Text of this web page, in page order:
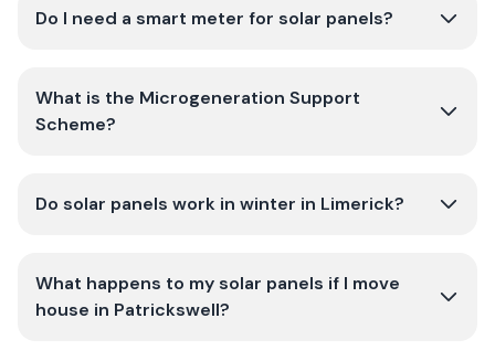
Do I need a smart meter for solar panels?
What is the Microgeneration Support
Scheme?
Do solar panels work in winter in Limerick?
What happens to my solar panels if I move
house in Patrickswell?